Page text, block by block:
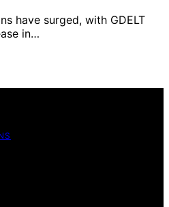
have surged, with GDELT
in…